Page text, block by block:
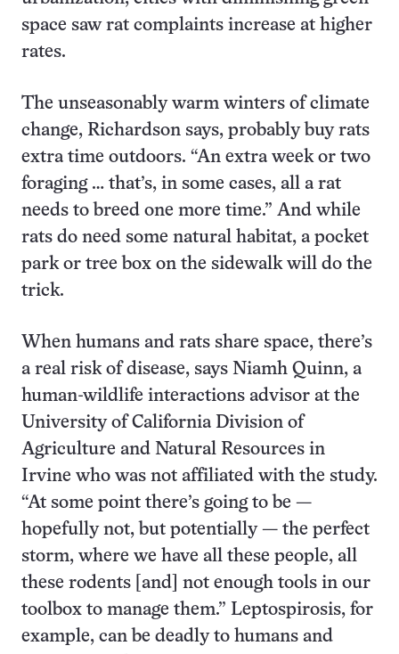
space saw rat complaints increase at higher
rates.
The unseasonably warm winters of climate
change, Richardson says, probably buy rats
extra time outdoors. “An extra week or two
foraging … that’s, in some cases, all a rat
needs to breed one more time.” And while
rats do need some natural habitat, a pocket
park or tree box on the sidewalk will do the
trick.
When humans and rats share space, there’s
a real risk of disease, says Niamh Quinn, a
human-wildlife interactions advisor at the
University of California Division of
Agriculture and Natural Resources in
Irvine who was not affiliated with the study.
“At some point there’s going to be —
hopefully not, but potentially — the perfect
storm, where we have all these people, all
these rodents [and] not enough tools in our
toolbox to manage them.” Leptospirosis, for
example, can be deadly to humans and